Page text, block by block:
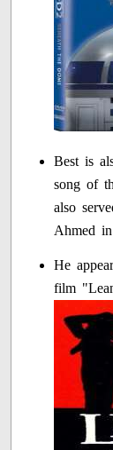
Best is
song of
also
Ahmed
He
film